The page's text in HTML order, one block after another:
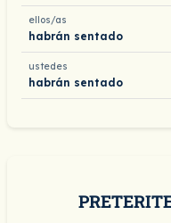
ellos/as
habrán sentado
ustedes
habrán sentado